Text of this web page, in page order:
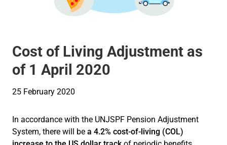
Cost of Living Adjustment as
of 1 April 2020
25 February 2020
In accordance with the UNJSPF Pension Adjustment
System, there will be a 4.2% cost-of-living (COL)